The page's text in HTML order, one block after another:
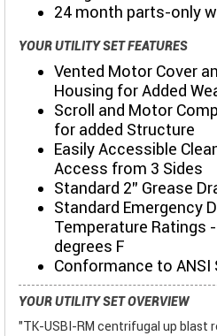
24 month parts-only
YOUR UTILITY SET FEATURES
Vented Motor Cover
Housing for Added
Scroll and Motor
for added Structure
Easily Accessible
Access from 3 Sides
Standard 2" Grease
Standard Emergency
Temperature Ratings
degrees F
Conformance to ANSI
YOUR UTILITY SET OVERVIEW
"TK-USBI-RM centrifugal up blast